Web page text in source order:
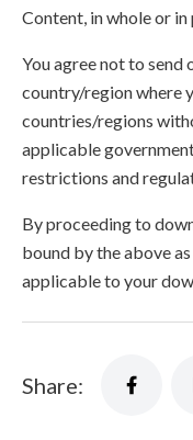
Content, in whole or in
You agree not to
country/region where
countries/regions
applicable
restrictions and
By proceeding to
bound by the above
applicable to your
Share: